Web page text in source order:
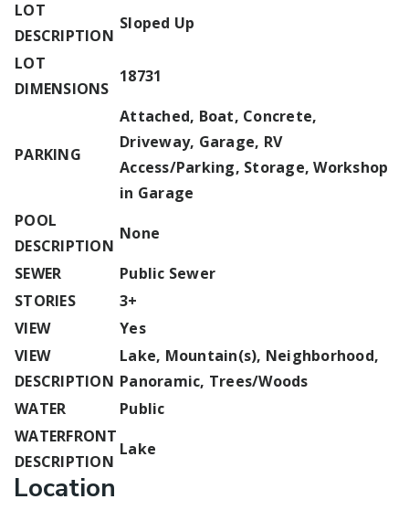
LOT
DESCRIPTION
Sloped Up
LOT
DIMENSIONS
18731
PARKING
Attached, Boat, Concrete,
Driveway, Garage, RV
Access/Parking, Storage, Workshop
in Garage
POOL
DESCRIPTION
None
SEWER
Public Sewer
STORIES
3+
VIEW
Yes
VIEW
DESCRIPTION
Lake, Mountain(s), Neighborhood,
Panoramic, Trees/Woods
WATER
Public
WATERFRONT
DESCRIPTION
Lake
Location